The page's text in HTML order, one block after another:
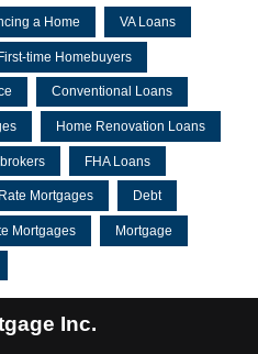
a Home VA Loans
time Homebuyers
Conventional Loans
Home Renovation Loans
FHA Loans
Mortgages Debt
Mortgages Mortgage
Inc.